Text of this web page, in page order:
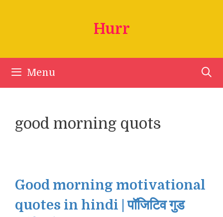
Hurr
Menu
good morning quots
Good morning motivational
quotes in hindi | पॉजिटिव गुड